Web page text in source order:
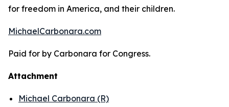
for freedom in America, and their children.
MichaelCarbonara.com
Paid for by Carbonara for Congress.
Attachment
Michael Carbonara (R)